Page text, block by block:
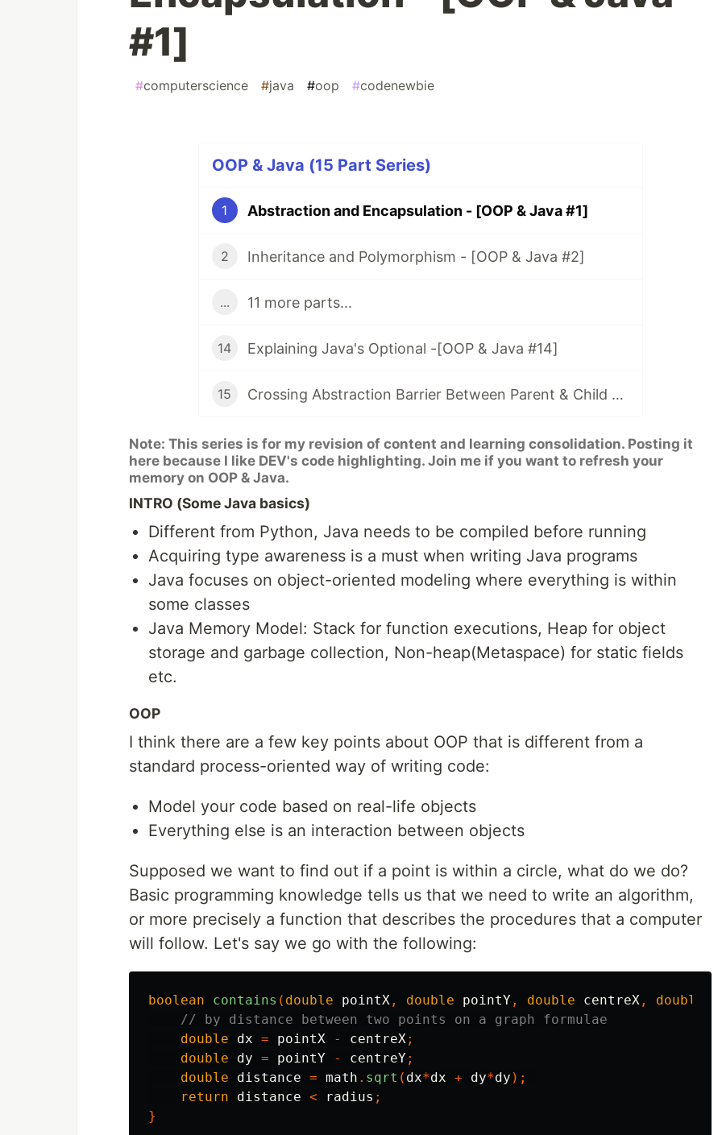
#1]
#computerscience #java #oop #codenewbie
OOP & Java (15 Part Series)
1 Abstraction and Encapsulation - [OOP & Java #1]
2 Inheritance and Polymorphism - [OOP & Java #2]
... 11 more parts...
14 Explaining Java's Optional -[OOP & Java #14]
15 Crossing Abstraction Barrier Between Parent & Child Class - [OOP & Java #15]
Note: This series is for my revision of content and learning consolidation. Posting it
here because I like DEV's code highlighting. Join me if you want to refresh your
memory on OOP & Java.
INTRO (Some Java basics)
Different from Python, Java needs to be compiled before running
Acquiring type awareness is a must when writing Java programs
Java focuses on object-oriented modeling where everything is within
some classes
Java Memory Model: Stack for function executions, Heap for object
storage and garbage collection, Non-heap(Metaspace) for static fields
etc.
OOP
I think there are a few key points about OOP that is different from a
standard process-oriented way of writing code:
Model your code based on real-life objects
Everything else is an interaction between objects
Supposed we want to find out if a point is within a circle, what do we do?
Basic programming knowledge tells us that we need to write an algorithm,
or more precisely a function that describes the procedures that a computer
will follow. Let's say we go with the following:
boolean contains ( double pointX , double pointY , double centreX , double
// by distance between two points on a graph formulae
double
dx = pointX - centreX;
double
dy = pointY - centreY;
double
distance = math . sqrt ( dx*dx + dy*dy );
return
distance < radius ;
}